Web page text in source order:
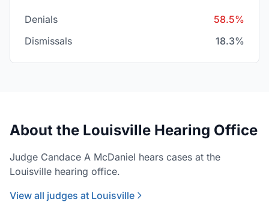
Denials
58.5%
Dismissals
18.3%
About the Louisville Hearing Office
Judge Candace A McDaniel hears cases at the
Louisville hearing office.
View all judges at Louisville